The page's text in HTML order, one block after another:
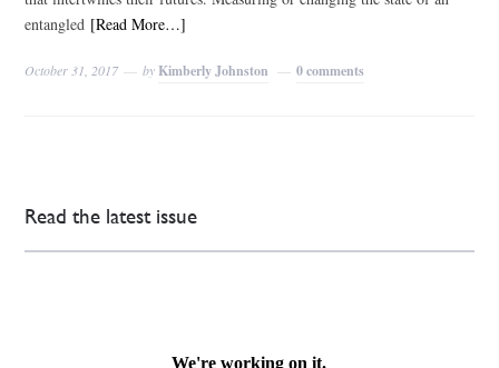
entangled [Read More…]
October 31, 2017 by Kimberly Johnston 0 comments
Read the latest issue